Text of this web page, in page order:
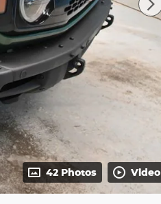
42 Photos Video